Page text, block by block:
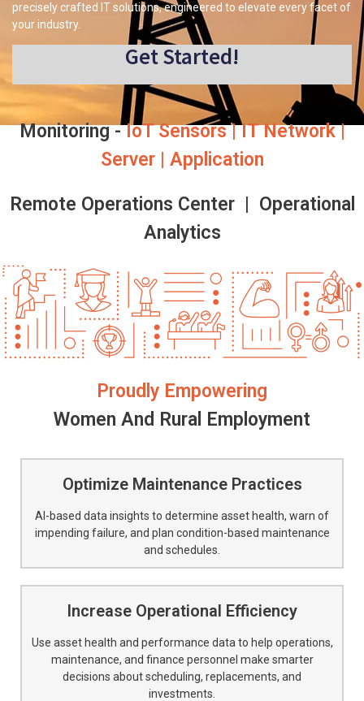
precisely crafted IT solutions, engineered to elevate every facet of
your industry.
Get Started!
Monitoring -IoT Sensors | IT Network |
Server | Application
Remote Operations Center | Operational
Analytics
Proudly Empowering
Women And Rural Employment
Optimize Maintenance Practices
AI-based data insights to determine asset health, warn of
impending failure, and plan condition-based maintenance
and schedules.
Increase Operational Efficiency
Use asset health and performance data to help operations,
maintenance, and finance personnel make smarter
decisions about scheduling, replacements, and
investments.